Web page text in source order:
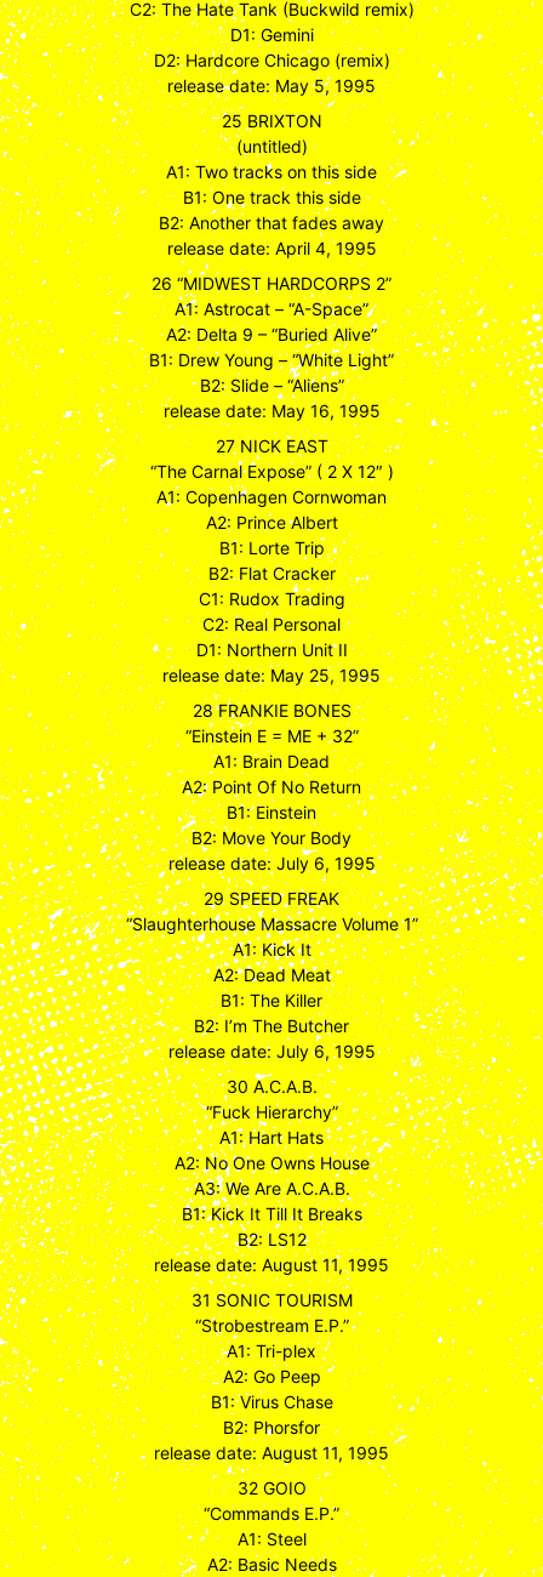
C2: The Hate Tank (Buckwild remix)
D1: Gemini
D2: Hardcore Chicago (remix)
release date: May 5, 1995
25 BRIXTON
(untitled)
A1: Two tracks on this side
B1: One track this side
B2: Another that fades away
release date: April 4, 1995
26 “MIDWEST HARDCORPS 2”
A1: Astrocat – “A-Space”
A2: Delta 9 – “Buried Alive”
B1: Drew Young – “White Light”
B2: Slide – “Aliens”
release date: May 16, 1995
27 NICK EAST
“The Carnal Expose” ( 2 X 12″ )
A1: Copenhagen Cornwoman
A2: Prince Albert
B1: Lorte Trip
B2: Flat Cracker
C1: Rudox Trading
C2: Real Personal
D1: Northern Unit II
release date: May 25, 1995
28 FRANKIE BONES
“Einstein E = ME + 32”
A1: Brain Dead
A2: Point Of No Return
B1: Einstein
B2: Move Your Body
release date: July 6, 1995
29 SPEED FREAK
“Slaughterhouse Massacre Volume 1”
A1: Kick It
A2: Dead Meat
B1: The Killer
B2: I’m The Butcher
release date: July 6, 1995
30 A.C.A.B.
“Fuck Hierarchy”
A1: Hart Hats
A2: No One Owns House
A3: We Are A.C.A.B.
B1: Kick It Till It Breaks
B2: LS12
release date: August 11, 1995
31 SONIC TOURISM
“Strobestream E.P.”
A1: Tri-plex
A2: Go Peep
B1: Virus Chase
B2: Phorsfor
release date: August 11, 1995
32 GOIO
“Commands E.P.”
A1: Steel
A2: Basic Needs